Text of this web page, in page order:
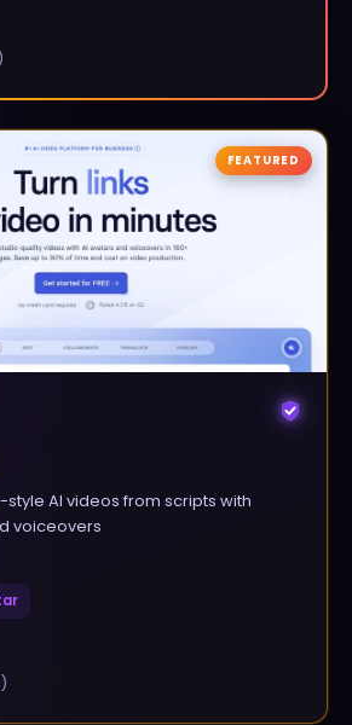
)
FEATURED
AI videos from scripts with
voiceovers
)